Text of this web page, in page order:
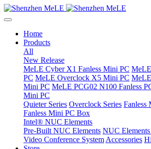
Home
Products
All
New Release
MeLE Cyber X1 Fanless Mini PC
PC MeLE Overclock X5 Mini PC
Mini PC MeLE PCG02 N100 Fanless
Mini PC
Quieter Series Overclock Series Fanless
Fanless Mini PC Box
Intel® NUC Elements
Pre-Built NUC Elements NUC Elements
Video Conference System Accessories